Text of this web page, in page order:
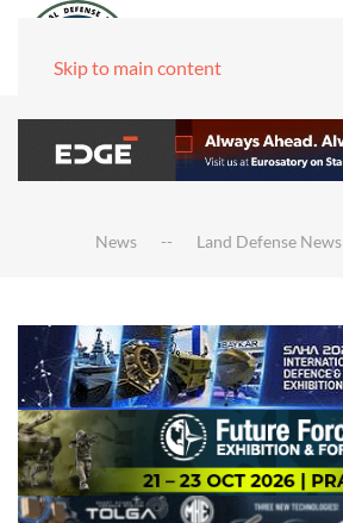
Skip to main content
News Land Defense News